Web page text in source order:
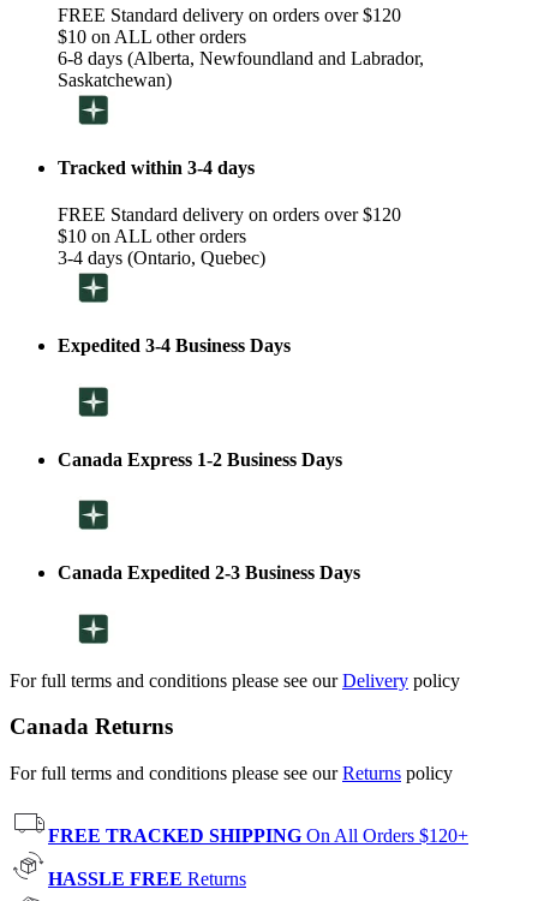
FREE Standard delivery on orders over $120
$10 on ALL other orders
6-8 days (Alberta, Newfoundland and Labrador,
Saskatchewan)
Tracked within 3-4 days
FREE Standard delivery on orders over $120
$10 on ALL other orders
3-4 days (Ontario, Quebec)
Expedited 3-4 Business Days
Canada Express 1-2 Business Days
Canada Expedited 2-3 Business Days
For full terms and conditions please see ourDelivery policy
Canada Returns
For full terms and conditions please see ourReturns policy
FREE TRACKED SHIPPING On All Orders $120+
HASSLE FREE Returns